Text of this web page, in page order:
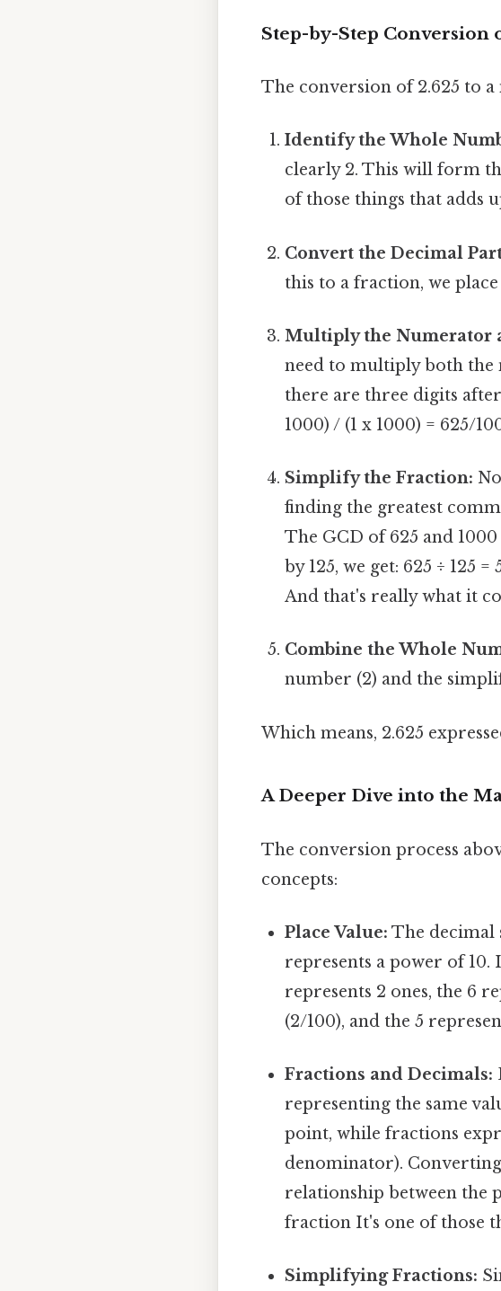
Step-by-Step Conversion
The conversion of 2.625 to
Identify the Whole
clearly 2. This will form
of those things that adds
Convert the Decimal
this to a fraction, we
Multiply the Numerator
need to multiply both the
there are three digits
1000) / (1 x 1000) = 625/
Simplify the Fraction:
finding the greatest
The GCD of 625 and
by 125, we get: 625 ÷ 125
And that's really what it
Combine the Whole
number (2) and the
Which means, 2.625
A Deeper Dive into the
The conversion process
concepts:
Place Value: The decimal
represents a power of
represents 2 ones, the 6
(2/100), and the 5
Fractions and Decimals:
representing the same
point, while fractions
denominator).
relationship between the
fraction It's one of those
Simplifying Fractions: